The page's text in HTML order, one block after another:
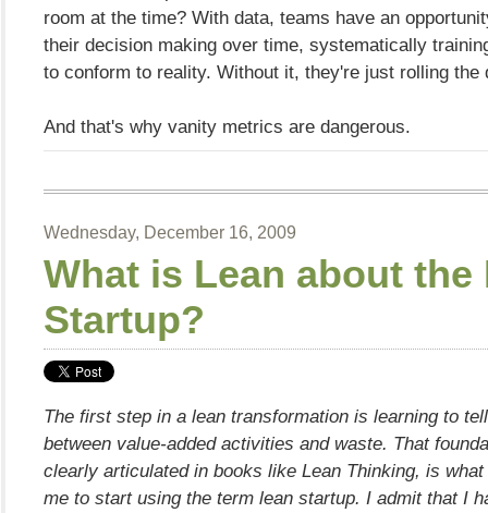
room at the time? With data, teams have an
their decision making over time, systematically
to conform to reality. Without it, they're just rolling the
And that's why vanity metrics are dangerous.
Wednesday, December 16, 2009
What is Lean about the
Startup?
The first step in a lean transformation is learning to
between value-added activities and waste. That
clearly articulated in books like Lean Thinking, is
me to start using the term lean startup. I admit that I